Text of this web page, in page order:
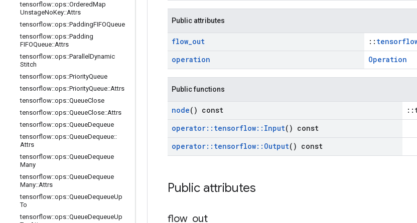
tensorflow::ops::OrderedMap
UnstageNoKey::Attrs
tensorflow::ops::PaddingFIFOQueue
tensorflow::ops::Padding
FIFOQueue::Attrs
tensorflow::ops::Parallel Dynamic
Stitch
tensorflow::ops::PriorityQueue
tensorflow::ops::PriorityQueue::Attrs
tensorflow::ops::QueueClose
tensorflow::ops::QueueClose::Attrs
tensorflow::ops::QueueDequeue
tensorflow::ops::QueueDequeue::
Attrs
tensorflow::ops::QueueDequeue
Many
tensorflow::ops::QueueDequeue
Many::Attrs
tensorflow::ops::QueueDequeueUp
To
tensorflow::ops::QueueDequeueUp
Public attributes
flow_out ::
operation
Operation
Public functions
node() const
operator:: tensorflow:: Input() const
operator:: tensorflow:: Output() const
Public attributes
flow_ out